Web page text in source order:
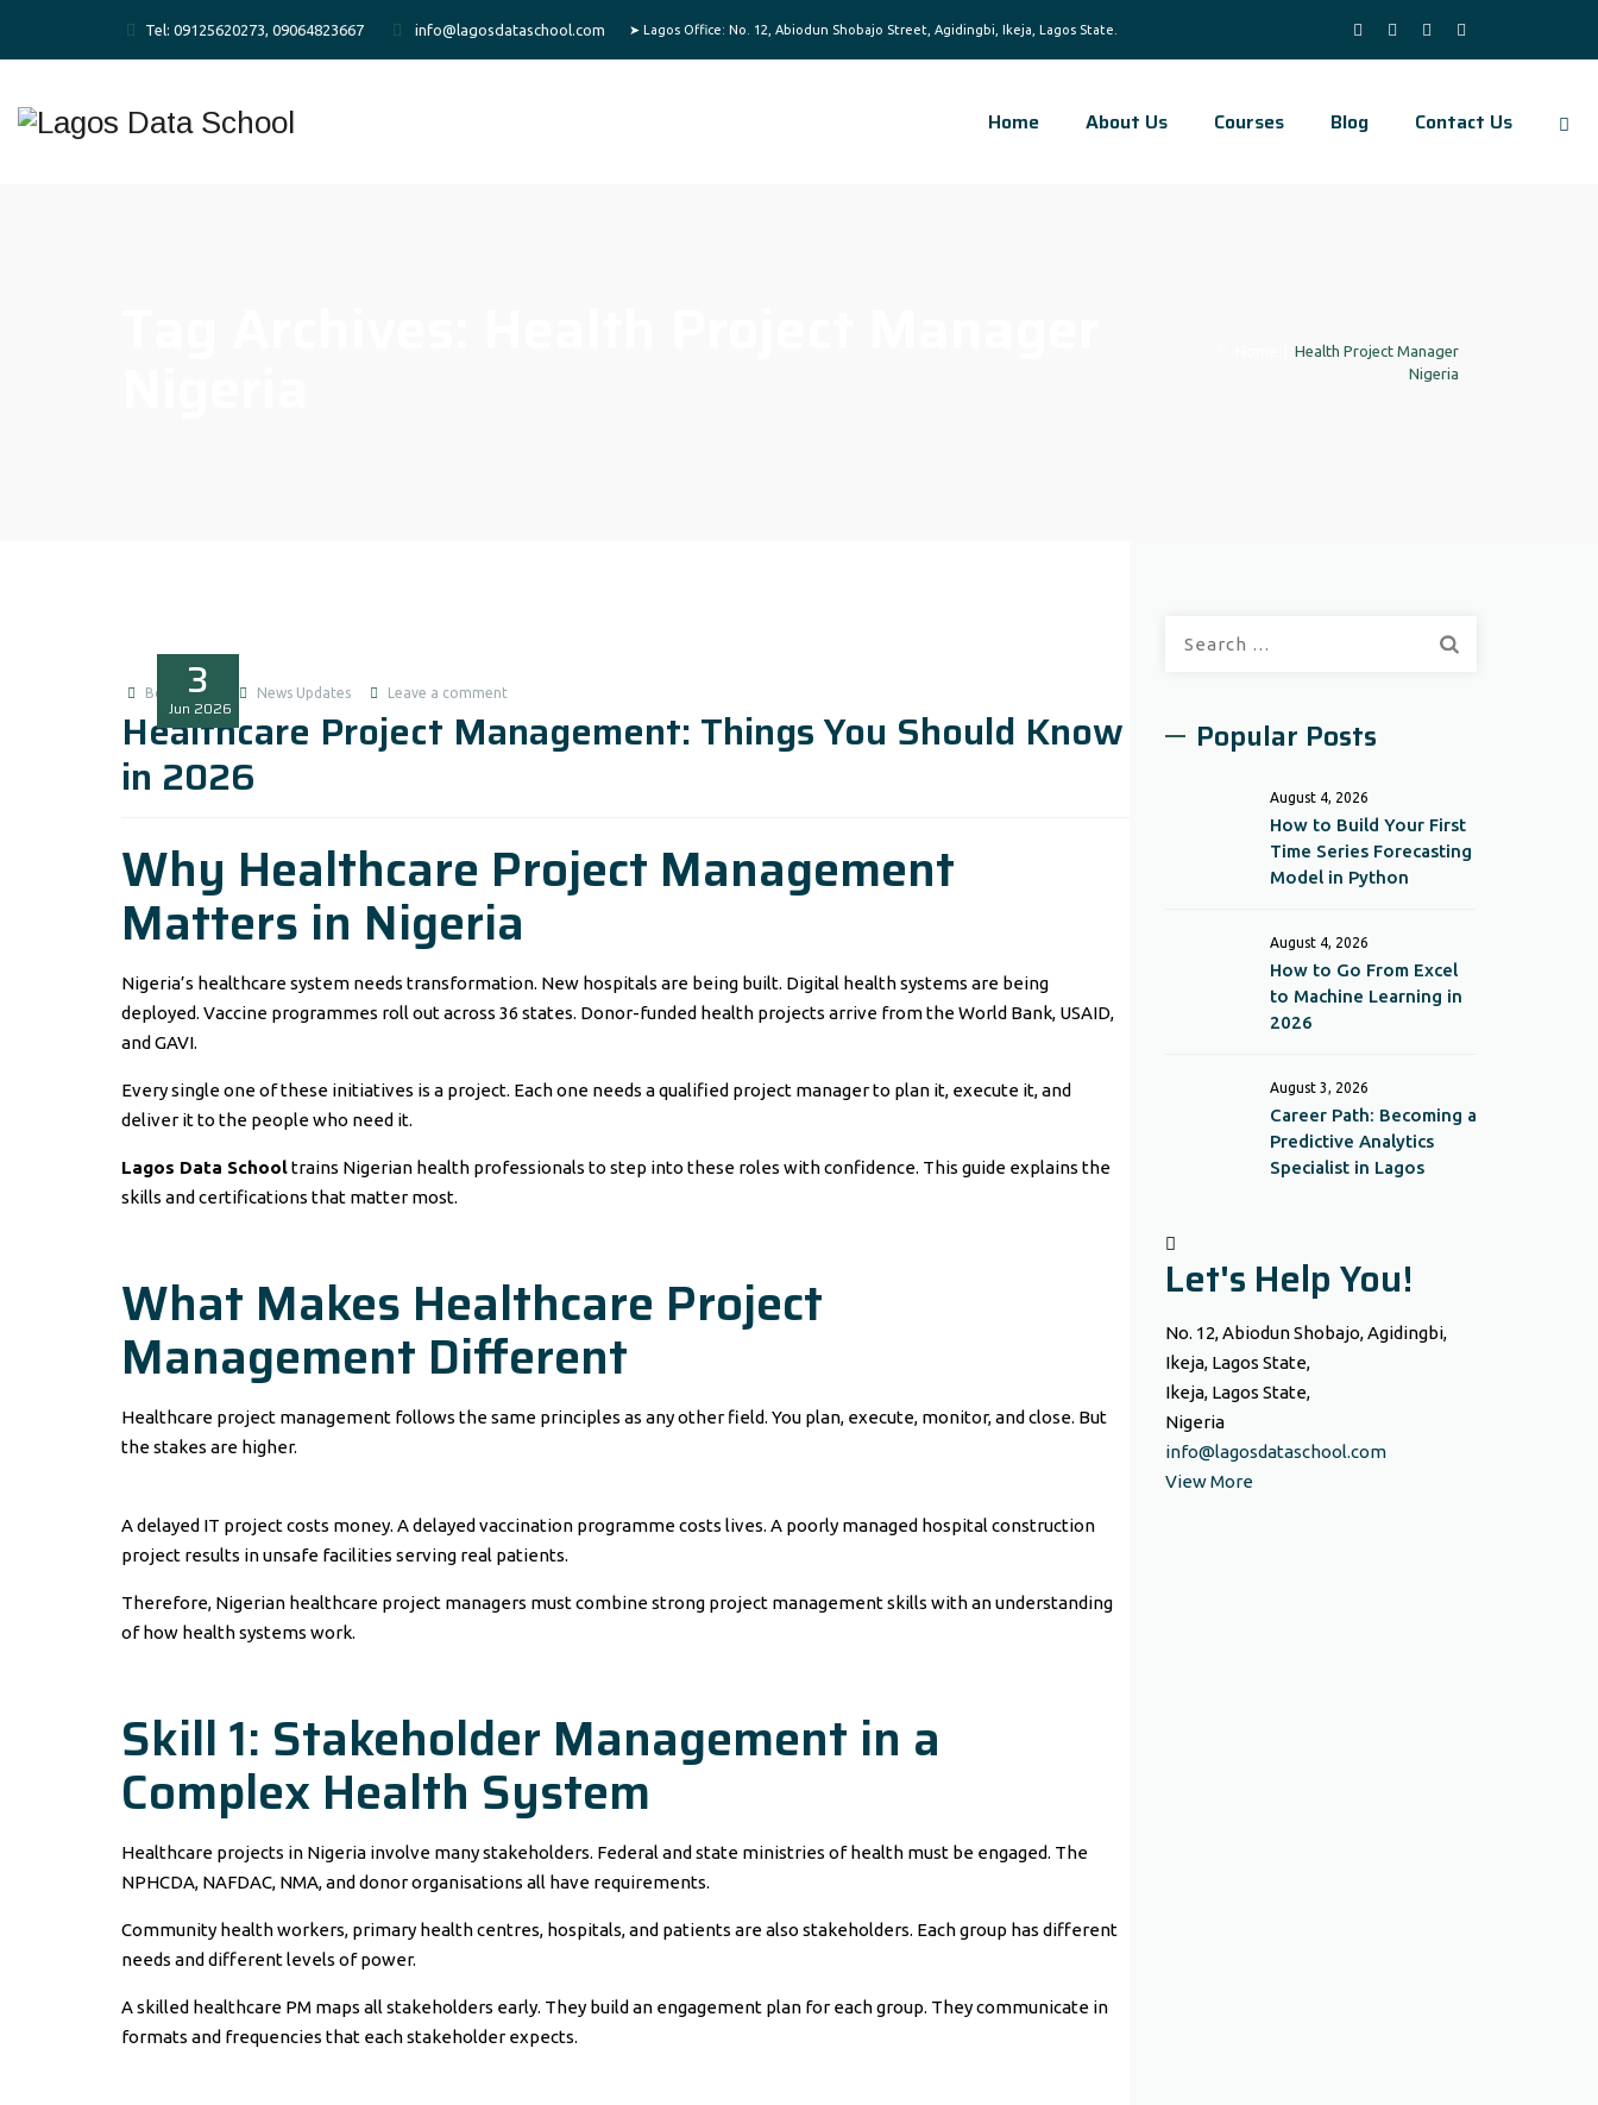
Tel: 09125620273, 09064823667 info@lagosdataschool.com
Home About Us Courses Blog Contact Us
Health Project Manager
Nigeria
3
Jun 2026
Boluwatife News Updates Leave a comment
Healthcare Project Management: Things You Should Know
in 2026
Why Healthcare Project Management
Matters in Nigeria
Nigeria’s healthcare system needs transformation. New hospitals are being built. Digital health systems are being
deployed. Vaccine programmes roll out across 36 states. Donor-funded health projects arrive from the World Bank, USAID,
and GAVI.
Every single one of these initiatives is a project. Each one needs a qualified project manager to plan it, execute it, and
deliver it to the people who need it.
Lagos Data Schooltrains Nigerian health professionals to step into these roles with confidence. This guide explains the
skills and certifications that matter most.
What Makes Healthcare Project
Management Different
Healthcare project management follows the same principles as any other field. You plan, execute, monitor, and close. But
the stakes are higher.
A delayed IT project costs money. A delayed vaccination programme costs lives. A poorly managed hospital construction
project results in unsafe facilities serving real patients.
Therefore, Nigerian healthcare project managers must combine strong project management skills with an understanding
of how health systems work.
Skill 1: Stakeholder Management in a
Complex Health System
Healthcare projects in Nigeria involve many stakeholders. Federal and state ministries of health must be engaged. The
NPHCDA, NAFDAC, NMA, and donor organisations all have requirements.
Community health workers, primary health centres, hospitals, and patients are also stakeholders. Each group has different
needs and different levels of power.
A skilled healthcare PM maps all stakeholders early. They build an engagement plan for each group. They communicate in
formats and frequencies that each stakeholder expects.
Popular Posts
August 4, 2026
How to Build Your First
Time Series Forecasting
Model in Python
August 4, 2026
How to Go From Excel
to Machine Learning in
2026
August 3, 2026
Career Path: Becoming a
Predictive Analytics
Specialist in Lagos
Let's Help You!
No. 12, Abiodun Shobajo, Agidingbi,
Ikeja, Lagos State,
Ikeja, Lagos State,
Nigeria
info@lagosdataschool.com
View More